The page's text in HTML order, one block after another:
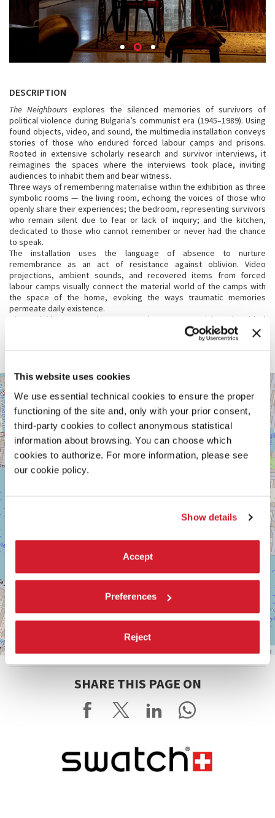
This website uses cookies
We use essential technical cookies to ensure the proper
functioning of the site and, only with your prior consent,
third-party cookies to collect anonymous statistical
information about browsing. You can choose which
cookies to authorize. For more information, please see
our cookie policy.
Show details
Accept
Preferences
Reject
DESCRIPTION
The Neighbours explores the silenced memories of survivors of
political violence during Bulgaria’s communist era (1945–1989). Using
found objects, video, and sound, the multimedia installation conveys
stories of those who endured forced labour camps and prisons.
Rooted in extensive scholarly research and survivor interviews, it
reimagines the spaces where the interviews took place, inviting
audiences to inhabit them and bear witness.
Three ways of remembering materialise within the exhibition as three
symbolic rooms — the living room, echoing the voices of those who
openly share their experiences; the bedroom, representing survivors
who remain silent due to fear or lack of inquiry; and the kitchen,
dedicated to those who cannot remember or never had the chance
to speak.
The installation uses the language of absence to nurture
remembrance as an act of resistance against oblivion. Video
projections, ambient sounds, and recovered items from forced
labour camps visually connect the material world of the camps with
the space of the home, evoking the ways traumatic memories
permeate daily existence.
The Neighbours
stands as a poignant memorial and critical
examination of the enduring impact of political violence. It
emphasises art’s vital role in engaging with complex realities,
VENEZIA,
DORSODURO
919
contributors
SHARE THIS PAGE ON